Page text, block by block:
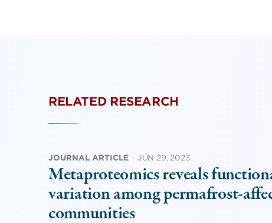
RELATED RESEARCH
JOURNAL ARTICLE · JUN 29, 2023
Metaproteomics reveals
variation among permafrost-
communities